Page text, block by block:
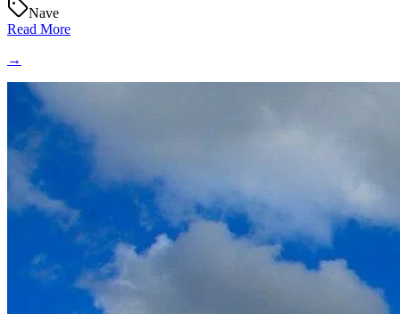
Nave
Read More
→